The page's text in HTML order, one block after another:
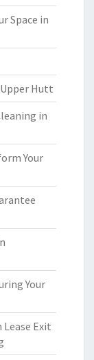
Space in
Hutt
in
Your
Your
Lease Exit